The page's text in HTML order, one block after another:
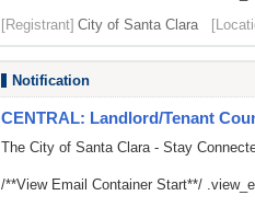
[Registrant] City of Santa Clara
Notification
CENTRAL: Landlord/Tenant
The City of Santa Clara - Stay
/**View Email Container Start**/